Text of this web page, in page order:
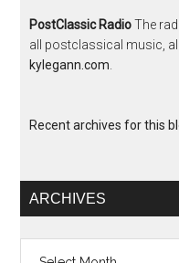
PostClassic RadioThe
all postclassical music,
kylegann.com
Recent archives for this
ARCHIVES